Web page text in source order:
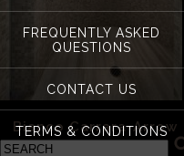
FREQUENTLY ASKED
QUESTIONS
CONTACT US
TERMS & CONDITIONS
Bianco Carrara-Arrow